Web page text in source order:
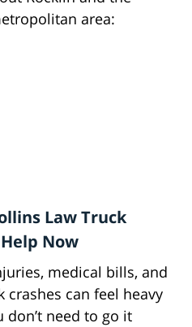
area:
Law Truck
Now
medical bills, and
can feel heavy
need to go it